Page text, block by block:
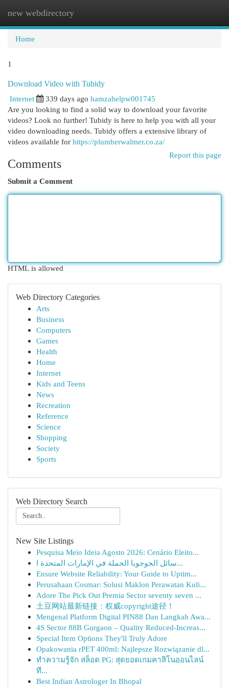
new webdirectory
Home
1
Download Video with Tubidy
Internet
339 days ago hamzahelpw001745
Are you looking to find a solid way to download your favorite
videos? Look no further! Tubidy is here to help you with all your
video downloading needs. Tubidy offers a extensive library of
videos available for https://plumberwalmer.co.za/
Report this page
Comments
Submit a Comment
HTML is allowed
Web Directory Categories
Arts
Business
Computers
Games
Health
Home
Internet
Kids and Teens
News
Recreation
Reference
Science
Shopping
Society
Sports
Web Directory Search
New Site Listings
Pesquisa Meio Ideia Agosto 2026: Cenário Eleito...
سائل الجوجوبا الجملة في الإمارات المتحدة ا...
Ensure Website Reliability: Your Guide to Uptim...
Perusahaan Cosmar: Solusi Maklon Perawatan Kuli...
Adore The Pick Out Premia Sector seventy seven ...
土豆网站最新链接：权威copyright途径！
Mengenal Platform Digital PIN88 Dan Langkah Awa...
4S Sector 88B Gurgaon – Quality Reduced-Increas...
Special Item Options They'll Truly Adore
Opakowania rPET 400ml: Najlepsze Rozwiązanie dl...
ทำความรู้จัก สล็อต PG: สุดยอดเกมคาสิโนออนไลน์
ที...
Best Indian Astrologer In Bhopal